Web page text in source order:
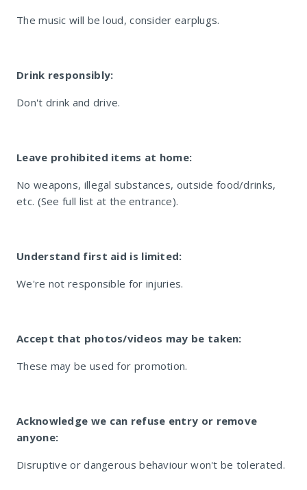
La Parada Umhlanga
The music will be loud, consider earplugs.
Drink responsibly:
Don't drink and drive.
Leave prohibited items at home:
No weapons, illegal substances, outside food/drinks,
etc. (See full list at the entrance).
Understand first aid is limited:
We're not responsible for injuries.
Accept that photos/videos may be taken:
These may be used for promotion.
Acknowledge we can refuse entry or remove
anyone:
Disruptive or dangerous behaviour won't be tolerated.